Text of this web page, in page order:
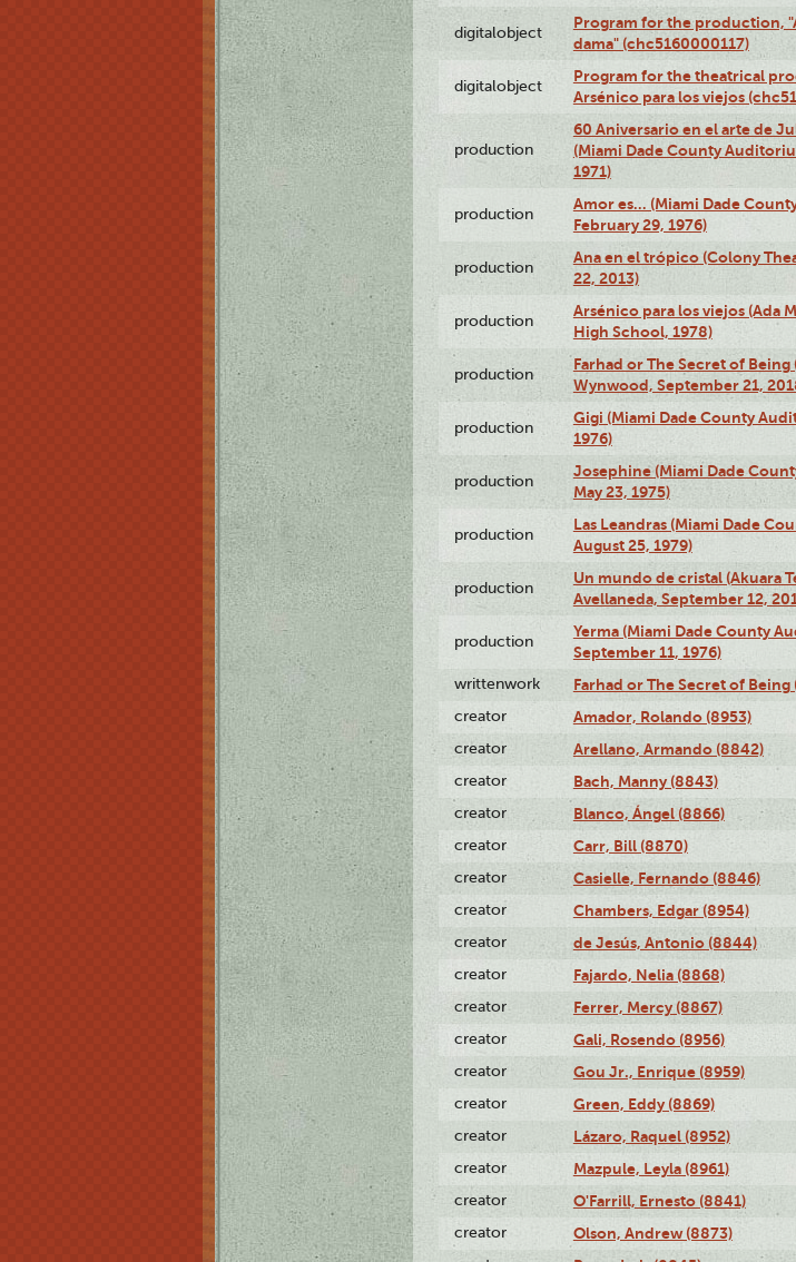
digitalobject
Program for the production,
dama" (chc5160000117)
digitalobject
Program for the theatrical
Arsénico para los viejos
production
60 Aniversario en el arte de
(Miami Dade County
1971)
production
Amor es… (Miami Dade
February 29, 1976)
production
Ana en el trópico (Colony
22, 2013)
production
Arsénico para los viejos (Ada
High School, 1978)
production
Farhad or The Secret of Being
Wynwood, September 21,
production
Gigi (Miami Dade County
1976)
production
Josephine (Miami Dade
May 23, 1975)
production
Las Leandras (Miami Dade
August 25, 1979)
production
Un mundo de cristal (Akuara
Avellaneda, September 12,
production
Yerma (Miami Dade County
September 11, 1976)
writtenwork Farhad or The Secret of Being
creator Amador, Rolando (8953)
creator Arellano, Armando (8842)
creator Bach, Manny (8843)
creator Blanco, Ángel (8866)
creator Carr, Bill (8870)
creator Casielle, Fernando (8846)
creator Chambers, Edgar (8954)
creator de Jesús, Antonio (8844)
creator Fajardo, Nelia (8868)
creator Ferrer, Mercy (8867)
creator Gali, Rosendo (8956)
creator Gou Jr., Enrique (8959)
creator Green, Eddy (8869)
creator Lázaro, Raquel (8952)
creator Mazpule, Leyla (8961)
creator O'Farrill, Ernesto (8841)
creator Olson, Andrew (8873)